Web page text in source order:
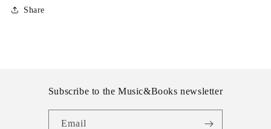
Share
Subscribe to the Music&Books newsletter
Email